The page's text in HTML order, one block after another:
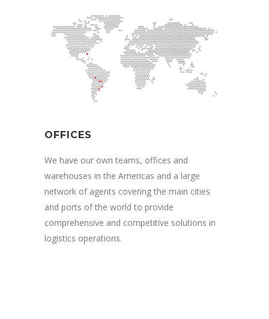
OFFICES
We have our own teams, offices and
warehouses in the Americas and a large
network of agents covering the main cities
and ports of the world to provide
comprehensive and competitive solutions in
logistics operations.